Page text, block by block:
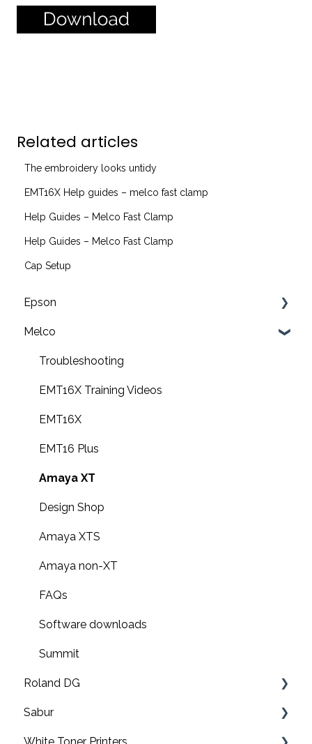
Related articles
The embroidery looks untidy
EMT16X Help guides – melco fast clamp
Help Guides – Melco Fast Clamp
Help Guides – Melco Fast Clamp
Cap Setup
Epson
F2200 Operation Guides
F1000 Operation Guides
F3000 Operation Guides
G6000 Operation Guides
Melco
Troubleshooting
EMT16X Training Videos
EMT16X
EMT16 Plus
Amaya XT
Design Shop
Amaya XTS
Amaya non-XT
FAQs
Software downloads
Summit
Roland DG
Print & cut
Sabur